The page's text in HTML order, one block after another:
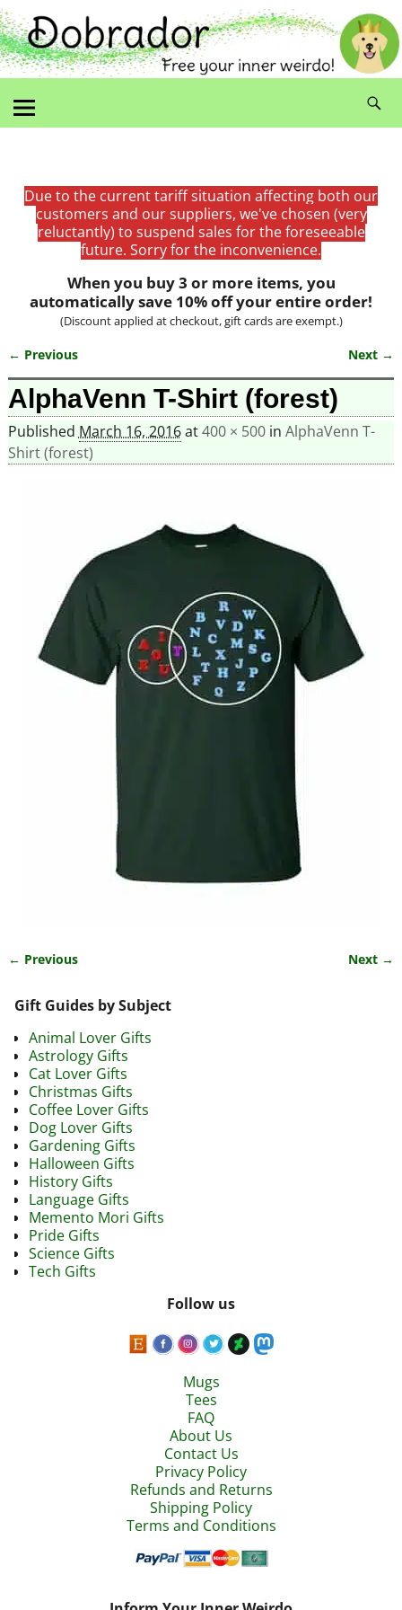
Due to the current tariff situation affecting both our
customers and our suppliers, we've chosen (very
reluctantly) to suspend sales for the foreseeable
future. Sorry for the inconvenience.
When you buy 3 or more items, you
automatically save 10% off your entire order!
(Discount applied at checkout, gift cards are exempt.)
Image navigation
← Previous Next →
AlphaVenn T-Shirt (forest)
Published March 16, 2016at400 × 500in AlphaVenn T-
Shirt (forest)
← Previous Next →
Gift Guides by Subject
Animal Lover Gifts
Astrology Gifts
Cat Lover Gifts
Christmas Gifts
Coffee Lover Gifts
Dog Lover Gifts
Gardening Gifts
Halloween Gifts
History Gifts
Language Gifts
Memento Mori Gifts
Pride Gifts
Science Gifts
Tech Gifts
Follow us
Mugs
Tees
FAQ
About Us
Contact Us
Privacy Policy
Refunds and Returns
Shipping Policy
Terms and Conditions